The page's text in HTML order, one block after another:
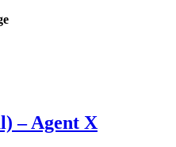
– Agent X